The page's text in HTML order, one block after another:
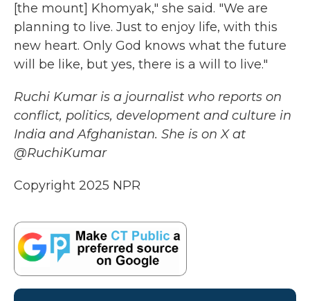
[the mount] Khomyak," she said. "We are
planning to live. Just to enjoy life, with this
new heart. Only God knows what the future
will be like, but yes, there is a will to live."
Ruchi Kumar is a journalist who reports on
conflict, politics, development and culture in
India and Afghanistan. She is on X at
@RuchiKumar
Copyright 2025 NPR